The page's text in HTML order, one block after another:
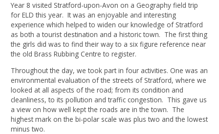
Year 8 visited Stratford-upon-Avon on a Geography field trip
for ELD this year. It was an enjoyable and interesting
experience which helped to widen our knowledge of Stratford
as both a tourist destination and a historic town. The first thing
the girls did was to find their way to a six figure reference near
the old Brass Rubbing Centre to register.
Throughout the day, we took part in four activities. One was an
environmental evaluation of the streets of Stratford, where we
looked at all aspects of the road; from its condition and
cleanliness, to its pollution and traffic congestion. This gave us
a view on how well kept the roads are in the town. The
highest mark on the bi-polar scale was plus two and the lowest
minus two.